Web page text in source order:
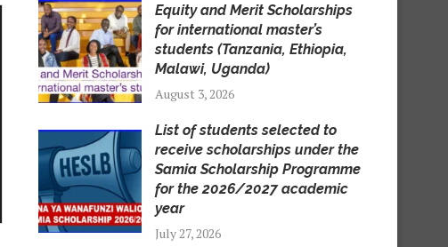
Equity and Merit Scholarships
for international master’s
students (Tanzania, Ethiopia,
Malawi, Uganda)
August 3, 2026
List of students selected to
receive scholarships under the
Samia Scholarship Programme
for the 2026/2027 academic
year
July 27, 2026